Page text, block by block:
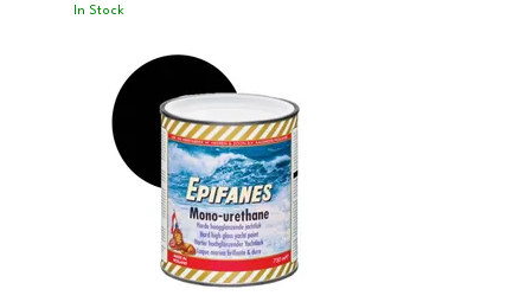
In Stock